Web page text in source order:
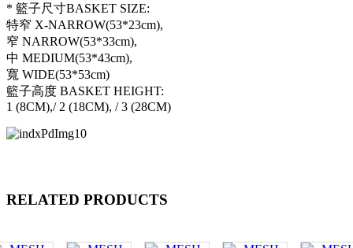
* 籃子尺寸BASKET SIZE:
特窄 X-NARROW(53*23cm),
窄 NARROW(53*33cm),
中 MEDIUM(53*43cm),
寬 WIDE(53*53cm)
籃子高度 BASKET HEIGHT:
1 (8CM),/ 2 (18CM), / 3 (28CM)
RELATED PRODUCTS